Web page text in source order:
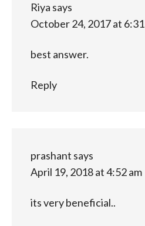
Riya says
October 24, 2017 at
best answer.
Reply
prashant says
April 19, 2018 at 4:52 am
its very beneficial..